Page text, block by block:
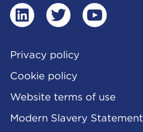
linkedintwitteryoutube
Privacy policy
Cookie policy
Website terms of use
Modern Slavery Statement